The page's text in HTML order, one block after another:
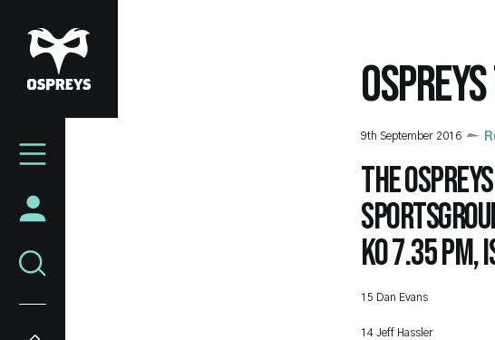
to
main
content
Mega
9th September 2016
The
KO 7.35
15 Dan Evans
14 Jeff Hassler